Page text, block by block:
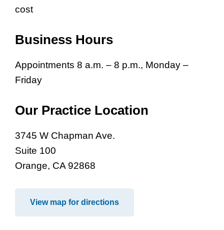
cost
Business Hours
Appointments 8 a.m. – 8 p.m., Monday –
Friday
Our Practice Location
3745 W Chapman Ave.
Suite 100
Orange, CA 92868
View map for directions